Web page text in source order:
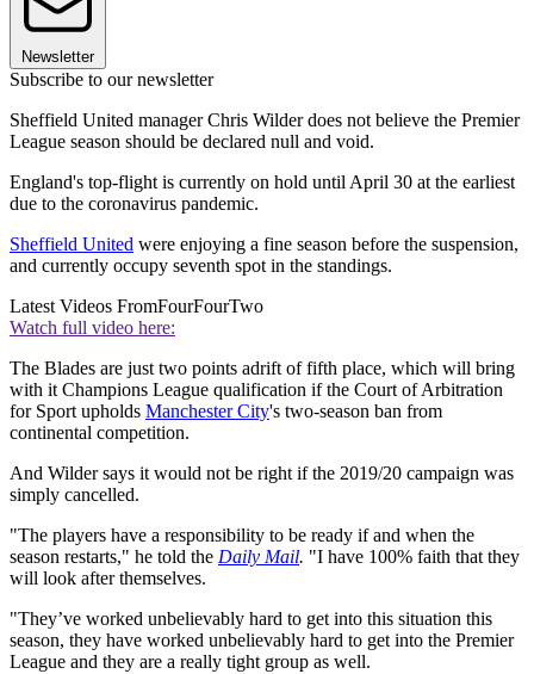
Newsletter
Subscribe to our newsletter
Sheffield United manager Chris Wilder does not believe the Premier
League season should be declared null and void.
England's top-flight is currently on hold until April 30 at the earliest
due to the coronavirus pandemic.
Sheffield United were enjoying a fine season before the suspension,
and currently occupy seventh spot in the standings.
Latest Videos FromFourFourTwo
Watch full video here:
The Blades are just two points adrift of fifth place, which will bring
with it Champions League qualification if the Court of Arbitration
for Sport upholds Manchester City's two-season ban from
continental competition.
And Wilder says it would not be right if the 2019/20 campaign was
simply cancelled.
"The players have a responsibility to be ready if and when the
season restarts," he told the Daily Mail. "I have 100% faith that they
will look after themselves.
"They’ve worked unbelievably hard to get into this situation this
season, they have worked unbelievably hard to get into the Premier
League and they are a really tight group as well.